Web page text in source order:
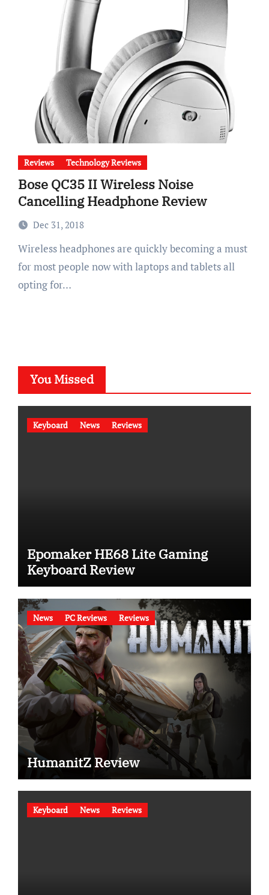
Reviews Technology Reviews
Bose QC35 II Wireless Noise
Cancelling Headphone Review
Dec 31, 2018
Wireless headphones are quickly becoming a must
for most people now with laptops and tablets all
opting for…
You Missed
Keyboard News Reviews
Epomaker HE68 Lite Gaming
Keyboard Review
News PC Reviews Reviews
HumanitZ Review
Keyboard News Reviews